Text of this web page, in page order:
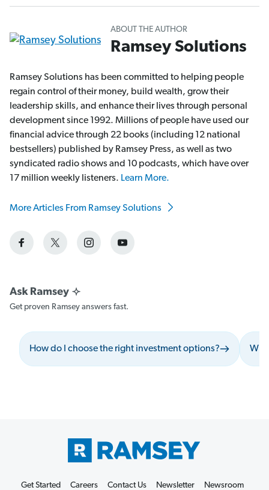
ABOUT THE AUTHOR
Ramsey Solutions
Ramsey Solutions has been committed to helping people
regain control of their money, build wealth, grow their
leadership skills, and enhance their lives through personal
development since 1992. Millions of people have used our
financial advice through 22 books (including 12 national
bestsellers) published by Ramsey Press, as well as two
syndicated radio shows and 10 podcasts, which have over
17 million weekly listeners. Learn More.
More Articles From Ramsey Solutions
Get proven Ramsey answers fast.
How do I choose the right investment options?
Get Started Careers Contact Us Newsletter Newsroom